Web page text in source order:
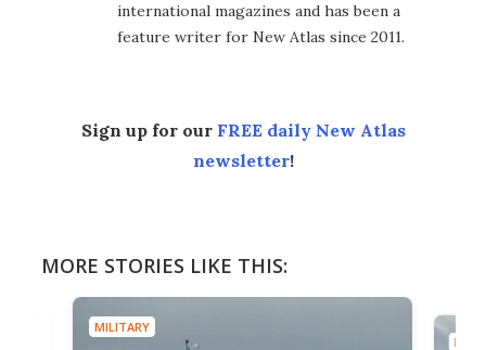
international magazines and has been a
feature writer for New Atlas since 2011.
Sign up for our FREE daily New Atlas
newsletter!
MORE STORIES LIKE THIS:
MILITARY